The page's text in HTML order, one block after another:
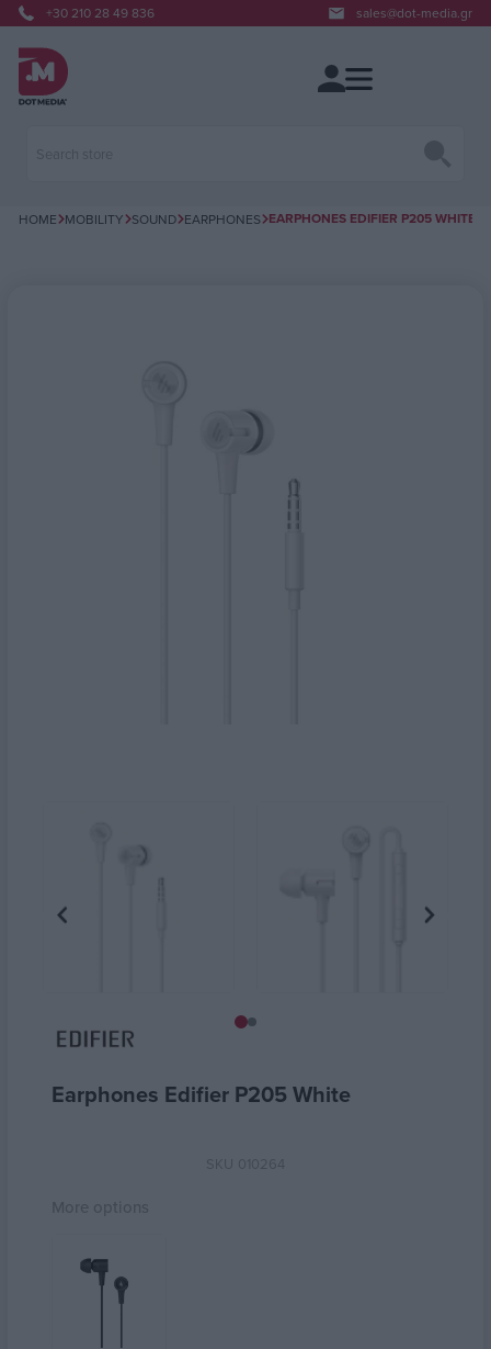
+30 210 28 49 836 sales@dot-media.gr
HOME MOBILITY SOUND EARPHONES EARPHONES EDIFIER P205 WHITE
Earphones Edifier P205 White